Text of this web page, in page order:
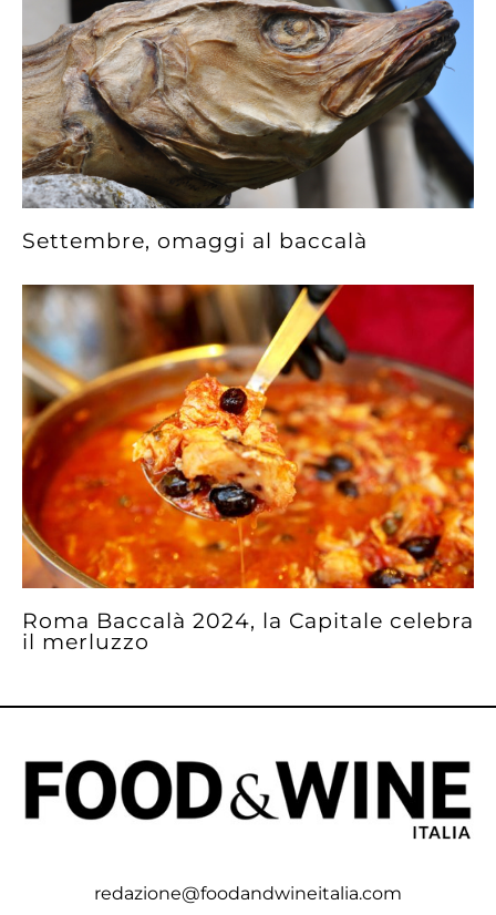
Settembre, omaggi al baccalà
Roma Baccalà 2024, la Capitale celebra
il merluzzo
redazione@foodandwineitalia.com